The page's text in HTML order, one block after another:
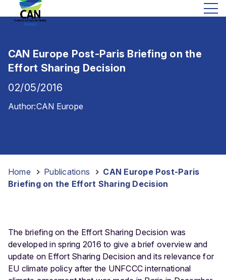
CAN Europe Post-Paris Briefing on the
Effort Sharing Decision
02/05/2016
Author:CAN Europe
Home Publications
CAN Europe Post-Paris
Briefing on the Effort Sharing Decision
The briefing on the Effort Sharing Decision was
developed in spring 2016 to give a brief overview and
update on Effort Sharing Decision and its relevance for
EU climate policy after the UNFCCC international